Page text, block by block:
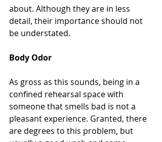
about. Although they are in less
detail, their importance should not
be understated.
Body Odor
As gross as this sounds, being in a
confined rehearsal space with
someone that smells bad is not a
pleasant experience. Granted, there
are degrees to this problem, but